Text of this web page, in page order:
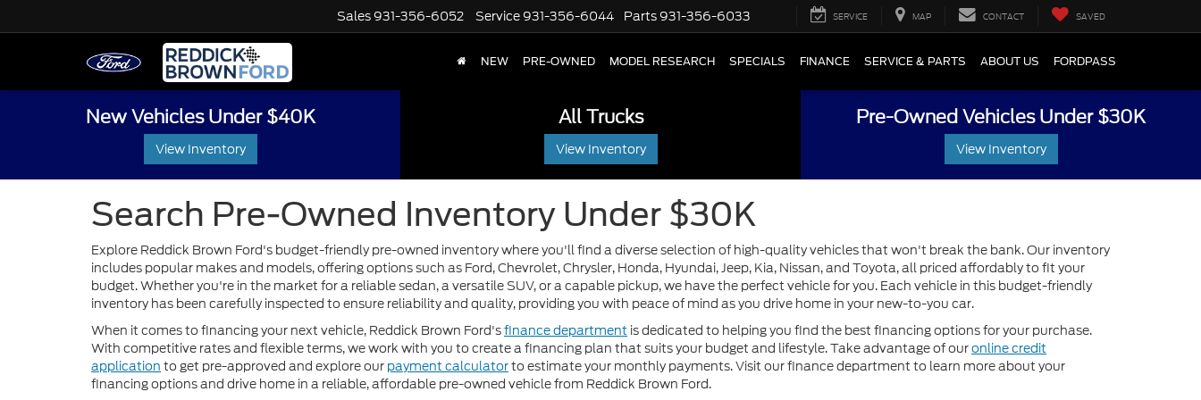
Sales 931-356-6052 Service 931-356-6044 Parts 931-356-6033 SERVICE MAP CONTACT SAVED
NEW PRE-OWNED MODEL RESEARCH SPECIALS FINANCE SERVICE & PARTS ABOUT US FORDPASS
New Vehicles Under $40K
View Inventory
All Trucks
View Inventory
Pre-Owned Vehicles Under $30K
View Inventory
Search Pre-Owned Inventory Under $30K
Explore Reddick Brown Ford's budget-friendly pre-owned inventory where you'll find a diverse selection of high-quality vehicles that won't break the bank. Our inventory
includes popular makes and models, offering options such as Ford, Chevrolet, Chrysler, Honda, Hyundai, Jeep, Kia, Nissan, and Toyota, all priced affordably to fit your
budget. Whether you're in the market for a reliable sedan, a versatile SUV, or a capable pickup, we have the perfect vehicle for you. Each vehicle in this budget-friendly
inventory has been carefully inspected to ensure reliability and quality, providing you with peace of mind as you drive home in your new-to-you car.
When it comes to financing your next vehicle, Reddick Brown Ford'sfinance department is dedicated to helping you find the best financing options for your purchase.
With competitive rates and flexible terms, we work with you to create a financing plan that suits your budget and lifestyle. Take advantage of ouronline credit
application to get pre-approved and explore our payment calculatorto estimate your monthly payments. Visit our finance department to learn more about your
financing options and drive home in a reliable, affordable pre-owned vehicle from Reddick Brown Ford.